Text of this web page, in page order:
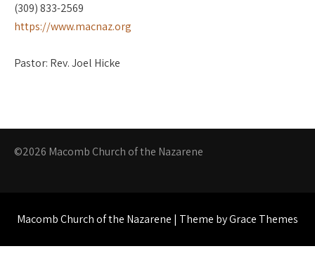
(309) 833-2569
https://www.macnaz.org
Pastor: Rev. Joel Hicke
©2026 Macomb Church of the Nazarene
Macomb Church of the Nazarene | Theme by Grace Themes